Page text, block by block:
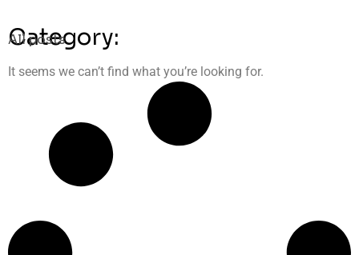
Category:
All posts
It seems we can’t find what you’re looking for.